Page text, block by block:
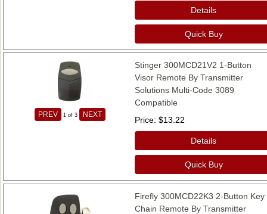
Details
Quick Buy
PREV 1 of 3 NEXT
Stinger 300MCD21V2 1-Button
Visor Remote By Transmitter
Solutions Multi-Code 3089
Compatible
Price $13.22
Details
Quick Buy
Firefly 300MCD22K3 2-Button Key
Chain Remote By Transmitter